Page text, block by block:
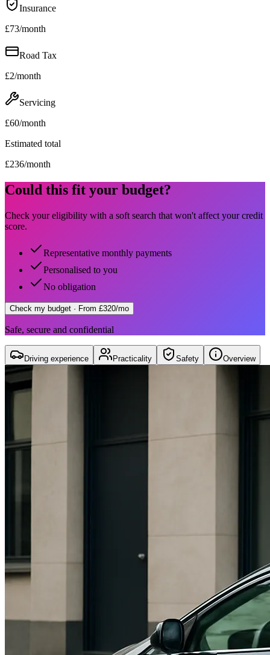
Insurance
£73/month
Road Tax
£2/month
Servicing
£60/month
Estimated total
£236/month
Could this fit your budget?
Check your eligibility with a soft search that won't affect your credit
score.
Representative monthly payments
Personalised to you
No obligation
Check my budget · From £320/mo
Safe, secure and confidential
Driving experience Practicality Safety Overview